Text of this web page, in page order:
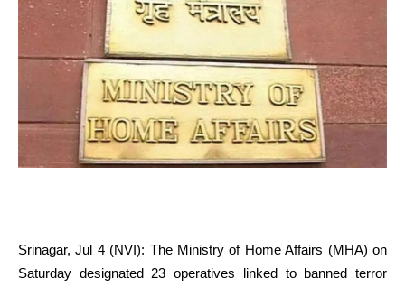
Srinagar, Jul 4 (NVI): The Ministry of Home Affairs (MHA) on
Saturday designated 23 operatives linked to banned terror